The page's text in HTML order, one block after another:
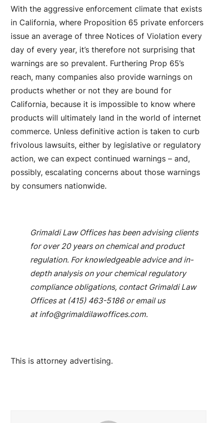
With the aggressive enforcement climate that exists
in California, where Proposition 65 private enforcers
issue an average of three Notices of Violation every
day of every year, it’s therefore not surprising that
warnings are so prevalent. Furthering Prop 65’s
reach, many companies also provide warnings on
products whether or not they are bound for
California, because it is impossible to know where
products will ultimately land in the world of internet
commerce. Unless definitive action is taken to curb
frivolous lawsuits, either by legislative or regulatory
action, we can expect continued warnings – and,
possibly, escalating concerns about those warnings
by consumers nationwide.
Grimaldi Law Offices has been advising clients
for over 20 years on chemical and product
regulation. For knowledgeable advice and in-
depth analysis on your chemical regulatory
compliance obligations, contact Grimaldi Law
Offices at (415) 463-5186 or email us
at info@grimaldilawoffices.com.
This is attorney advertising.